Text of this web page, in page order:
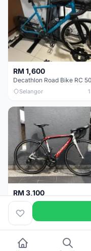
RM 1,600
Selangor
RM 3,100
Kuala Lumpur 3